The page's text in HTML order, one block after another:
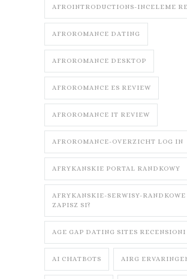
AFROINTRODUCTIONS-INCELEME
AFROROMANCE DATING
AFROROMANCE DESKTOP
AFROROMANCE ES REVIEW
AFROROMANCE IT REVIEW
AFROROMANCE-OVERZICHT LOG IN
AFRYKANSKIE PORTAL RANDKOWY
AFRYKANSKIE-SERWISY-RANDKOWE
ZAPISZ SI?
AGE GAP DATING SITES RECENSIONI
AI CHATBOTS AIRG